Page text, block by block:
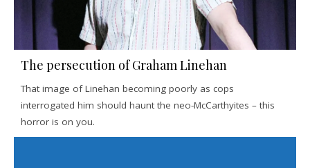
The persecution of Graham Linehan
That image of Linehan becoming poorly as cops
interrogated him should haunt the neo-McCarthyites – this
horror is on you.